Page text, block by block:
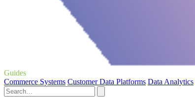
Guides
Commerce Systems Customer Data Platforms Data Analytics